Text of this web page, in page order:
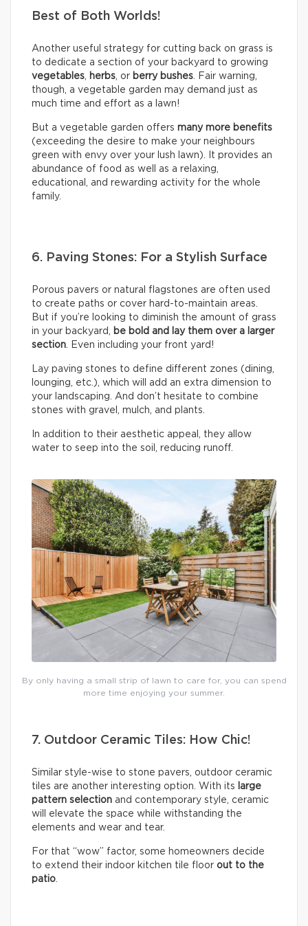
Best of Both Worlds!
Another useful strategy for cutting back on grass is
to dedicate a section of your backyard to growing
vegetables
herbs , or berry bushes . Fair warning,
though, a vegetable garden may demand just as
much time and effort as a lawn!
But a vegetable garden offers many more benefits
(exceeding the desire to make your neighbours
green with envy over your lush lawn). It provides an
abundance of food as well as a relaxing,
educational, and rewarding activity for the whole
family.
6. Paving Stones: For a Stylish Surface
Porous pavers or natural flagstones are often used
to create paths or cover hard-to-maintain areas.
But if you’re looking to diminish the amount of grass
in your backyard,
be bold and lay them over a larger
section . Even including your front yard!
Lay paving stones to define different zones (dining,
lounging, etc.), which will add an extra dimension to
your landscaping. And don’t hesitate to combine
stones with gravel, mulch, and plants.
In addition to their aesthetic appeal, they allow
water to seep into the soil, reducing runoff.
By only having a small strip of lawn to care for, you can spend
more time enjoying your summer.
7. Outdoor Ceramic Tiles: How Chic!
Similar style-wise to stone pavers, outdoor ceramic
tiles are another interesting option. With its
large
pattern selection and contemporary style, ceramic
will elevate the space while withstanding the
elements and wear and tear.
For that “wow” factor, some homeowners decide
to extend their indoor kitchen tile floor out to the
patio.